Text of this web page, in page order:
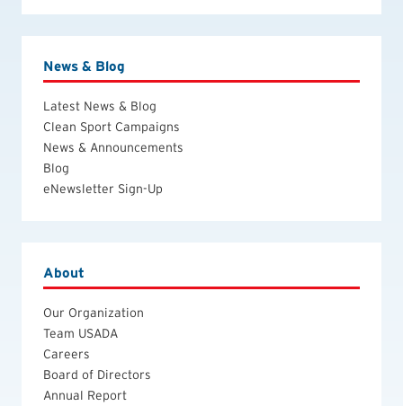
News & Blog
Latest News & Blog
Clean Sport Campaigns
News & Announcements
Blog
eNewsletter Sign-Up
About
Our Organization
Team USADA
Careers
Board of Directors
Annual Report